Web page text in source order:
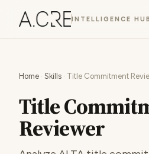
INTELLIGENCE HUB
Home · Skills · Title Commitment
Title
Reviewer